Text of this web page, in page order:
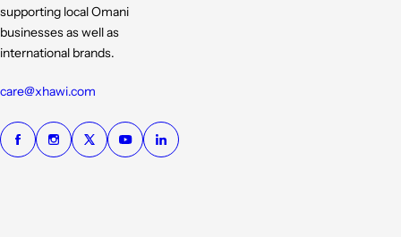
supporting local Omani
businesses as well as
international brands.
care@xhawi.com